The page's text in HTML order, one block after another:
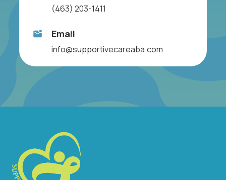
(463) 203-1411
Email
info@supportivecareaba.com